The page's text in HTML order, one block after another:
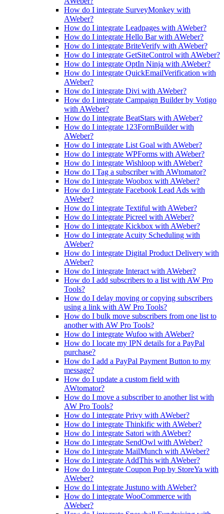
How do I integrate SurveyMonkey with
AWeber?
How do I integrate Leadpages with AWeber?
How do I integrate Hello Bar with AWeber?
How do I integrate BriteVerify with AWeber?
How do I integrate GetSiteControl with AWeber?
How do I integrate OptIn Ninja with AWeber?
How do I integrate QuickEmailVerification with
AWeber?
How do I integrate Divi with AWeber?
How do I integrate Campaign Builder by Votigo
with AWeber?
How do I integrate BeatStars with AWeber?
How do I integrate 123FormBuilder with
AWeber?
How do I integrate List Goal with AWeber?
How do I integrate WPForms with AWeber?
How do I integrate Wishloop with AWeber?
How do I Tag a subscriber with AWtomator?
How do I integrate Woobox with AWeber?
How do I integrate Facebook Lead Ads with
AWeber?
How do I integrate Textiful with AWeber?
How do I integrate Picreel with AWeber?
How do I integrate Kickbox with AWeber?
How do I integrate Acuity Scheduling with
AWeber?
How do I integrate Digital Product Delivery with
AWeber?
How do I integrate Interact with AWeber?
How do I add subscribers to a list with AW Pro
Tools?
How do I delay moving or copying subscribers
using a link with AW Pro Tools?
How do I bulk move subscribers from one list to
another with AW Pro Tools?
How do I integrate Wufoo with AWeber?
How do I locate my IPN details for a PayPal
purchase?
How do I add a PayPal Payment Button to my
message?
How do I update a custom field with
AWtomator?
How do I move a subscriber to another list with
AW Pro Tools?
How do I integrate Privy with AWeber?
How do I integrate Thinkific with AWeber?
How do I integrate Satori with AWeber?
How do I integrate SendOwl with AWeber?
How do I integrate MailMunch with AWeber?
How do I integrate AddThis with AWeber?
How do I integrate Coupon Pop by StoreYa with
AWeber?
How do I integrate Justuno with AWeber?
How do I integrate WooCommerce with
AWeber?